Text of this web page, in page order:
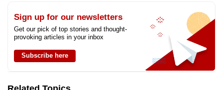
Sign up for our newsletters
Get our pick of top stories and thought-
provoking articles in your inbox
Subscribe here